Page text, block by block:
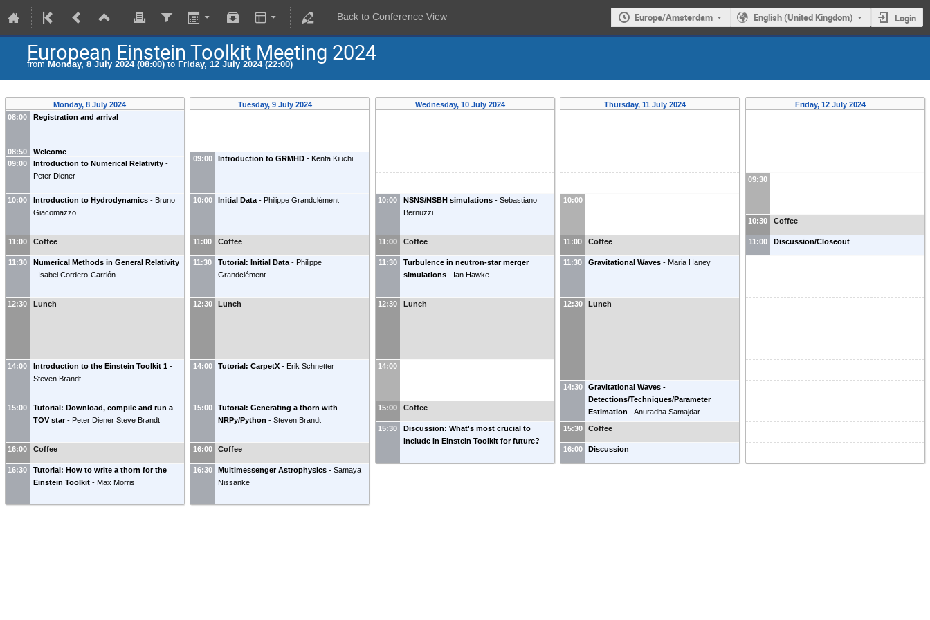
Back to Conference View Europe/Amsterdam English (United Kingdom) Login
European Einstein Toolkit Meeting 2024
from Monday, 8 July 2024 (08:00) to Friday, 12 July 2024 (22:00)
Monday, 8 July 2024
08:00
Registration and arrival
08:50
Welcome
09:00
Introduction to Numerical Relativity -
Peter Diener
10:00 Introduction to Hydrodynamics - Bruno
Giacomazzo
11:00 Coffee
11:30
Numerical Methods in General Relativity
- Isabel Cordero-Carrión
12:30 Lunch
14:00 Introduction to the Einstein Toolkit 1 -
Steven Brandt
15:00
Tutorial: Download, compile and run a
TOV star - Peter Diener Steve Brandt
16:00 Coffee
16:30
Tutorial: How to write a thorn for the
Einstein Toolkit - Max Morris
Tuesday, 9 July 2024
09:00 Introduction to GRMHD - Kenta Kiuchi
10:00 Initial Data - Philippe Grandclément
11:00 Coffee
11:30 Tutorial: Initial Data - Philippe
Grandclément
12:30 Lunch
14:00 Tutorial: CarpetX - Erik Schnetter
15:00
Tutorial: Generating a thorn with
NRPy/Python - Steven Brandt
16:00 Coffee
16:30 Multimessenger Astrophysics - Samaya
Nissanke
Wednesday, 10 July 2024
10:00 NSNS/NSBH simulations - Sebastiano
Bernuzzi
11:00 Coffee
11:30
Turbulence in neutron-star merger
simulations - Ian Hawke
12:30 Lunch
14:00
15:00 Coffee
15:30
Discussion: What's most crucial to
include in Einstein Toolkit for future?
Thursday, 11 July 2024
10:00
11:00 Coffee
11:30 Gravitational Waves - Maria Haney
12:30 Lunch
14:30
Gravitational Waves -
Detections/Techniques/Parameter
Estimation -Anuradha Samajdar
15:30
Coffee
16:00 Discussion
Friday, 12 July 2024
09:30
10:30 Coffee
11:00 Discussion/Closeout